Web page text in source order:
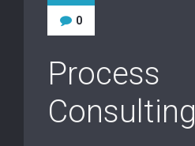
0
Process
Consulting